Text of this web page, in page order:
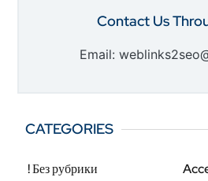
Contact Us
Email:
CATEGORIES
! Без рубрики